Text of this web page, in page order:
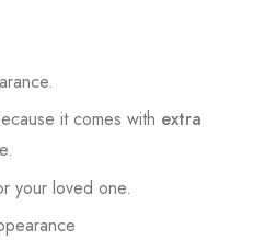
it comes with extra
your loved one.